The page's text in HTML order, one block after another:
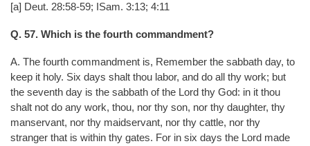
[a] Deut. 28:58-59; ISam. 3:13; 4:11
Q. 57. Which is the fourth commandment?
A. The fourth commandment is, Remember the sabbath day, to
keep it holy. Six days shalt thou labor, and do all thy work; but
the seventh day is the sabbath of the Lord thy God: in it thou
shalt not do any work, thou, nor thy son, nor thy daughter, thy
manservant, nor thy maidservant, nor thy cattle, nor thy
stranger that is within thy gates. For in six days the Lord made